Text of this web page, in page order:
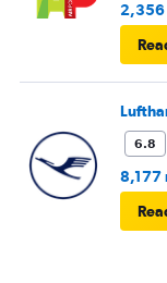
2,356
6.8
8,177